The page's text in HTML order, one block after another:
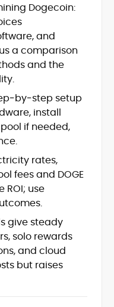
(threat
post-
and
2
and
and
liaising and
and
and the wider
threats.
protocol
Dogecoin:
and
a comparison
and the
setup
install
if needed,
rates,
fees and DOGE
ROI; use
give steady
solo rewards
and cloud
but raises